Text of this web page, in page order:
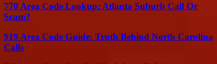
770 Area Code Lookup: Atlanta Suburb Call Or
Scam?
919 Area Code Guide: Truth Behind North Carolina
Calls